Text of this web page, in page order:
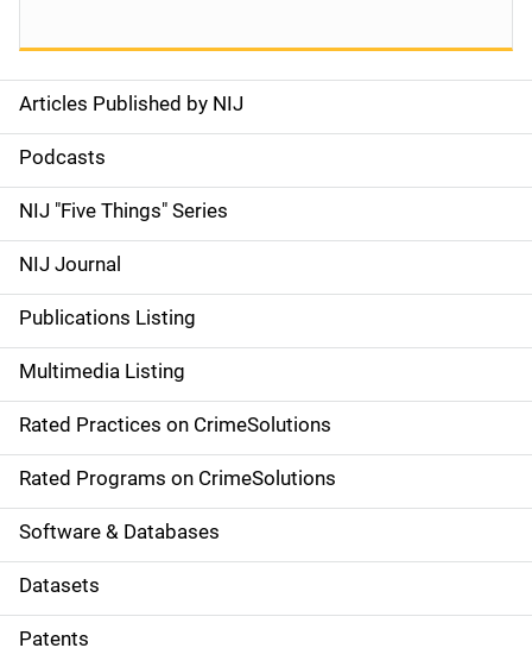
S
i
d
e
n
a
v
i
g
a
t
i
Articles Published by NIJ
Podcasts
NIJ "Five Things" Series
NIJ Journal
Publications Listing
Multimedia Listing
Rated Practices on CrimeSolutions
Rated Programs on CrimeSolutions
Software & Databases
Datasets
Patents